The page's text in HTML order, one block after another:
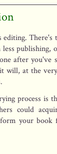
less
after you've
will, at the
process is
could
your